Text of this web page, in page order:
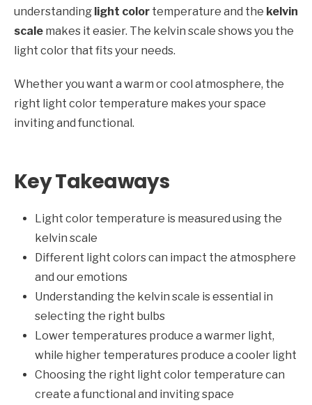
understanding light color temperature and the kelvin
scale makes it easier. The kelvin scale shows you the
light color that fits your needs.
Whether you want a warm or cool atmosphere, the
right light color temperature makes your space
inviting and functional.
Key Takeaways
Light color temperature is measured using the
kelvin scale
Different light colors can impact the atmosphere
and our emotions
Understanding the kelvin scale is essential in
selecting the right bulbs
Lower temperatures produce a warmer light,
while higher temperatures produce a cooler light
Choosing the right light color temperature can
create a functional and inviting space